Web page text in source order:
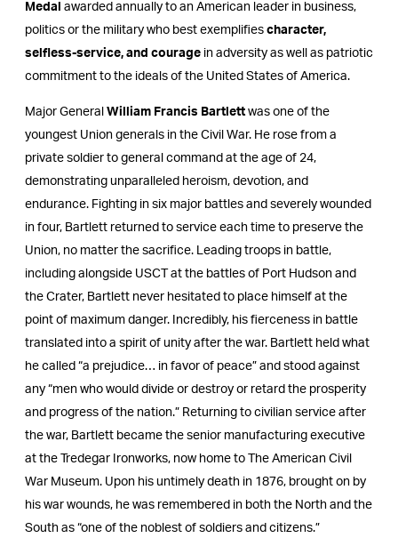
Medal awarded annually to an American leader in business,
politics or the military who best exemplifies character,
selfless-service, and courage in adversity as well as patriotic
commitment to the ideals of the United States of America.
Major General William Francis Bartlettwas one of the
youngest Union generals in the Civil War. He rose from a
private soldier to general command at the age of 24,
demonstrating unparalleled heroism, devotion, and
endurance. Fighting in six major battles and severely wounded
in four, Bartlett returned to service each time to preserve the
Union, no matter the sacrifice. Leading troops in battle,
including alongside USCT at the battles of Port Hudson and
the Crater, Bartlett never hesitated to place himself at the
point of maximum danger. Incredibly, his fierceness in battle
translated into a spirit of unity after the war. Bartlett held what
he called “a prejudice… in favor of peace” and stood against
any “men who would divide or destroy or retard the prosperity
and progress of the nation.” Returning to civilian service after
the war, Bartlett became the senior manufacturing executive
at the Tredegar Ironworks, now home to The American Civil
War Museum. Upon his untimely death in 1876, brought on by
his war wounds, he was remembered in both the North and the
South as “one of the noblest of soldiers and citizens.”